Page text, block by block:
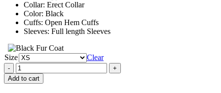
Collar: Erect Collar
Color: Black
Cuffs: Open Hem Cuffs
Sleeves: Full length Sleeves
Size
Clear
Batman
Leather
Motorcycle
Add to cart